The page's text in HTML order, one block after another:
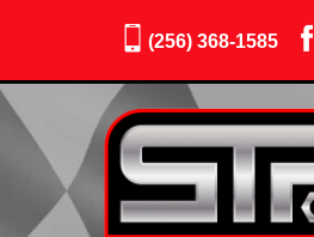
(256) 368-1585